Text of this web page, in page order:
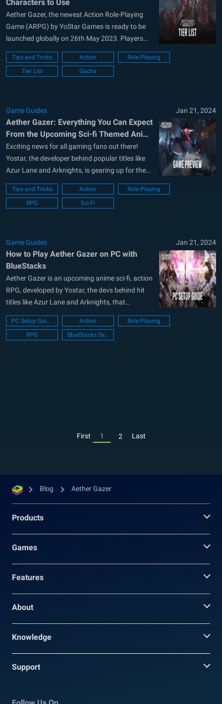
Characters to Use
Aether Gazer, the newest Action Role-Playing
Game (ARPG) by YoStar Games is ready to be
launched globally on 26th May 2023. Players
around the globe are excited as the game has
received a lot of critical success response by the
community who participated in the closed beta
Tips and Tricks Action
Role Playing
Tier List
Gacha
Game Guides Jan 21, 2024
Aether Gazer: Everything You Can Expect
From the Upcoming Sci-fi Themed Anime
ARPG Mobile Game
Exciting news for all gaming fans out there!
Yostar, the developer behind popular titles like
Azur Lane and Arknights, is gearing up for the
release of its latest addition, Aether Gazer on
May 23, 2023. Aether Gazer is a 3D sci-fi themed
anime ARPG that promises to keep you at...
Tips and Tricks Action
Role Playing
RPG
Sci-Fi
Game Guides Jan 21, 2024
How to Play Aether Gazer on PC with
BlueStacks
Aether Gazer is an upcoming anime sci-fi, action
RPG, developed by Yostar, the devs behind hit
titles like Azur Lane and Arknights, that
promises an exhilarating experience with its
thrilling combat mechanics. With its release date
announced for this May 23, players eagerly
PC Setup Guide Action
Role Playing
RPG
BlueStacks Setup
First 1 2 Last
Blog Aether Gazer
Products
Games
Features
About
Knowledge
Support